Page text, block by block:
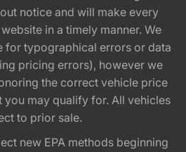
notice and will make every
in a timely manner. We
for typographical errors or data
pricing errors), however we
the correct vehicle price
you may qualify for. All vehicles
to prior sale.
new EPA methods beginning